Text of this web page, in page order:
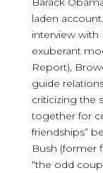
laden
interview with
exuberant
Report),
guide
criticizing the
together for
friendships”
Bush (former
“the odd